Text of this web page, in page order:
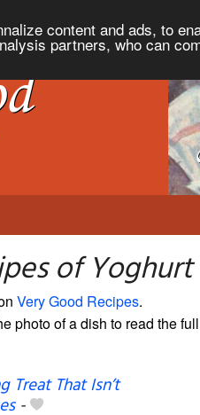
content and ads, to
partners, who can
of Yoghurt
Very Good Recipes.
photo of a dish to read the
Treat That Isn’t
-